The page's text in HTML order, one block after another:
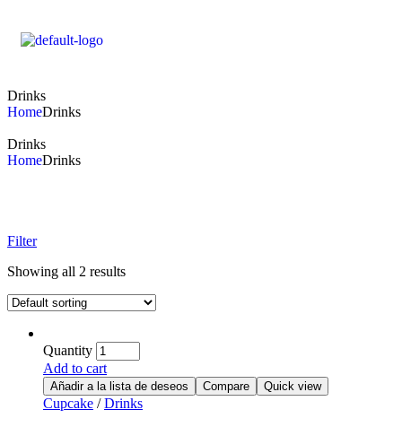
Drinks
HomeDrinks
Drinks
HomeDrinks
Filter
Showing all 2 results
Quantity
Add to cart
Añadir a la lista de deseos Compare Quick view
Cupcake /Drinks